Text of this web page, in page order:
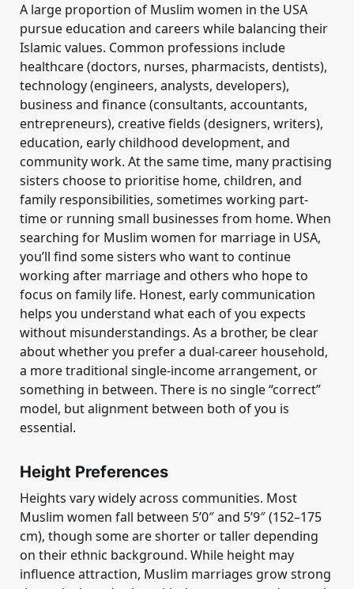
A large proportion of Muslim women in the USA
pursue education and careers while balancing their
Islamic values. Common professions include
healthcare (doctors, nurses, pharmacists, dentists),
technology (engineers, analysts, developers),
business and finance (consultants, accountants,
entrepreneurs), creative fields (designers, writers),
education, early childhood development, and
community work. At the same time, many practising
sisters choose to prioritise home, children, and
family responsibilities, sometimes working part-
time or running small businesses from home. When
searching for Muslim women for marriage in USA,
you’ll find some sisters who want to continue
working after marriage and others who hope to
focus on family life. Honest, early communication
helps you understand what each of you expects
without misunderstandings. As a brother, be clear
about whether you prefer a dual-career household,
a more traditional single-income arrangement, or
something in between. There is no single “correct”
model, but alignment between both of you is
essential.
Height Preferences
Heights vary widely across communities. Most
Muslim women fall between 5’0″ and 5’9″ (152–175
cm), though some are shorter or taller depending
on their ethnic background. While height may
influence attraction, Muslim marriages grow strong